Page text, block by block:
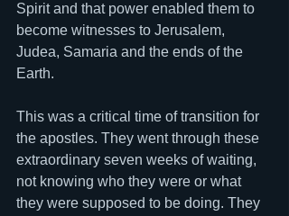
Spirit and that power enabled them to
become witnesses to Jerusalem,
Judea, Samaria and the ends of the
Earth.
This was a critical time of transition for
the apostles. They went through these
extraordinary seven weeks of waiting,
not knowing who they were or what
they were supposed to be doing. They